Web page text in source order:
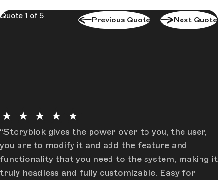
Quote 1 of 5 Previous Quote
★ ★ ★ ★ ★
Storyblok gives the power over to you, the user,
you are to modify it and add the feature and
functionality that you need to the system, making it
truly headless and fully customizable. Easy for
Next Quote